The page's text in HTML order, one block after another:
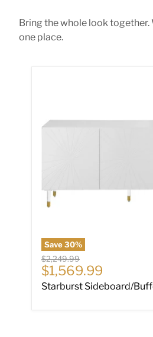
Bring the whole look
one place.
Save30%
Original price
$2,249.99
Current price
$1,569.99
Starburst Sideboard/